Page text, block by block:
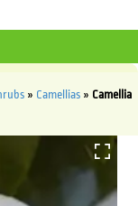
» Camellias » Camellia